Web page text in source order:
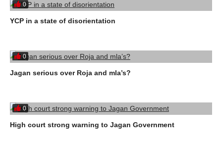
0
YCP in a state of disorientation
0
Jagan serious over Roja and mla’s?
0
High court strong warning to Jagan Government